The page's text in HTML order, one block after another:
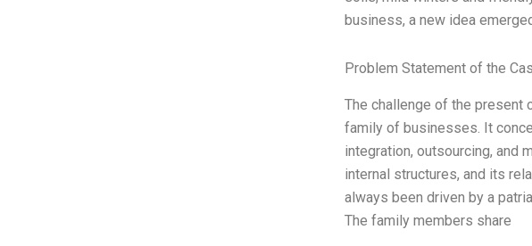
business, a new idea
Problem Statement of the
The challenge of the present
family of businesses. It
integration, outsourcing, and
internal structures, and its
always been driven by a
The family members share